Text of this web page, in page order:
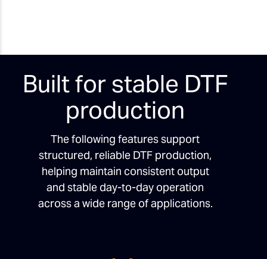
Built for stable DTF
production
The following features support
structured, reliable DTF production,
helping maintain consistent output
and stable day-to-day operation
across a wide range of applications.